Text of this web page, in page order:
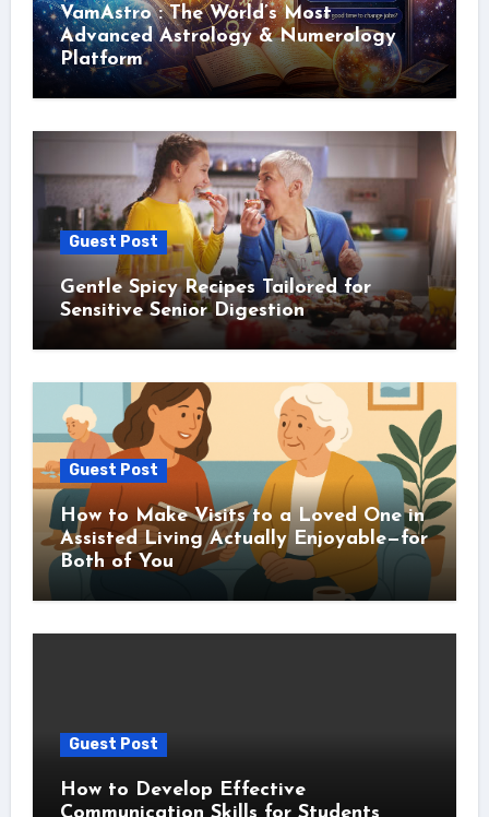
VamAstro : The World’s Most
Advanced Astrology & Numerology
Platform
Guest Post
Gentle Spicy Recipes Tailored for
Sensitive Senior Digestion
Guest Post
How to Make Visits to a Loved One in
Assisted Living Actually Enjoyable—for
Both of You
Guest Post
How to Develop Effective